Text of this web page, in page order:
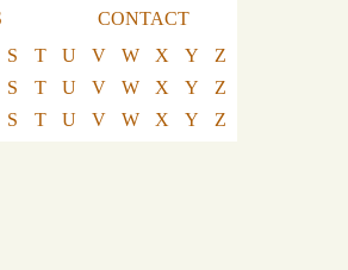
CONTACT
S T U V W X Y
Z
S T U V W X Y
Z
S T U V W X Y Z